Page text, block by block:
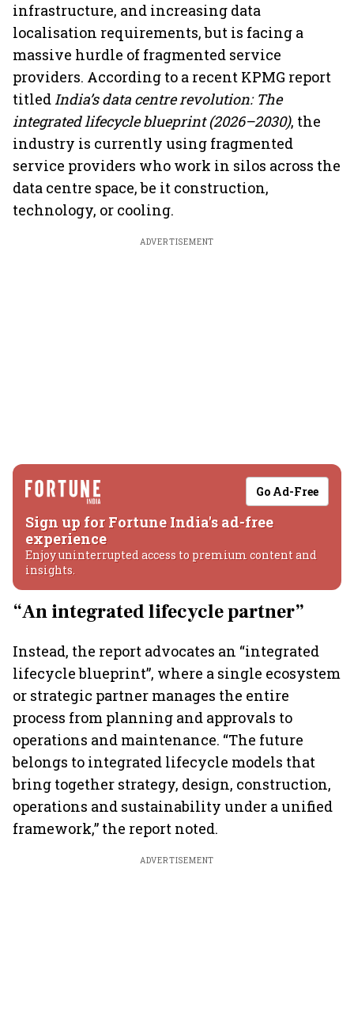
infrastructure, and increasing data
localisation requirements, but is facing a
massive hurdle of fragmented service
providers. According to a recent KPMG report
titledIndia’s data centre revolution: The
integrated lifecycle blueprint (2026–2030), the
industry is currently using fragmented
service providers who work in silos across the
data centre space, be it construction,
technology, or cooling.
ADVERTISEMENT
Go Ad-Free
Sign up for Fortune India's ad-free
experience
Enjoy uninterrupted access to premium content and
insights.
“An integrated lifecycle partner”
Instead, the report advocates an “integrated
lifecycle blueprint”, where a single ecosystem
or strategic partner manages the entire
process from planning and approvals to
operations and maintenance. “The future
belongs to integrated lifecycle models that
bring together strategy, design, construction,
operations and sustainability under a unified
framework,” the report noted.
ADVERTISEMENT